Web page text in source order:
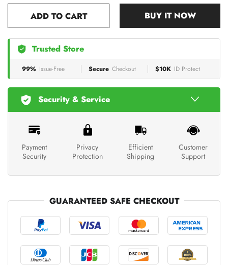
ADD TO CART BUY IT NOW
Trusted Store
99% Issue-Free Secure Checkout $10K ID Protect
Security & Service
Payment
Security
Privacy
Protection
Efficient
Shipping
Customer
Support
GUARANTEED SAFE CHECKOUT